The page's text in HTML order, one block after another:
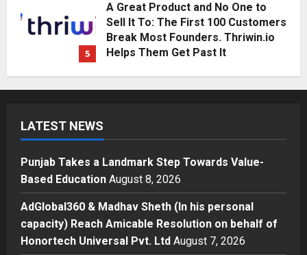
5
A Great Product and No One to
Sell It To: The First 100 Customers
Break Most Founders. Thriwin.io
Helps Them Get Past It
1
Education
Posted on 18 hours ago 0
2
AdGlobal360 & Madhav Sheth (In
his personal capacity) Reach
Amicable Resolution on behalf of
Honortech Universal Pvt. Ltd
Posted on 2 days ago
LATEST NEWS
Punjab Takes a Landmark Step Towards Value-
Based Education August 8, 2026
AdGlobal360 & Madhav Sheth (In his personal
capacity) Reach Amicable Resolution on behalf of
Honortech Universal Pvt. Ltd August 7, 2026